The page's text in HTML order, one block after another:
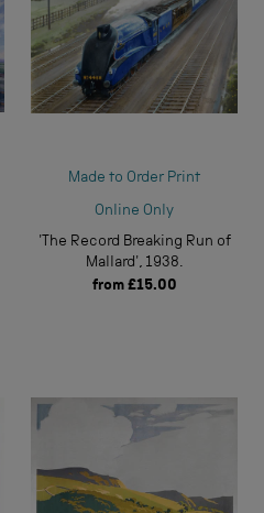
Made to Order Print
Online Only
'The Record Breaking Run of
Mallard', 1938.
from £15.00